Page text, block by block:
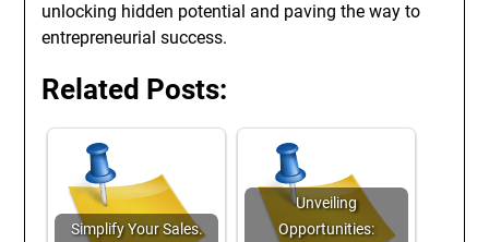
unlocking hidden potential and paving the way to
entrepreneurial success.
Related Posts:
Simplify Your Sales.
Unveiling
Opportunities: